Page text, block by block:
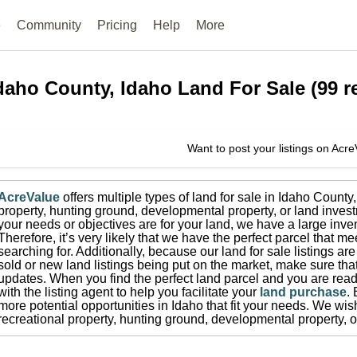
Community Pricing Help More
County, Idaho Land For Sale (99
Want to post your listings on
offers multiple types of land for sale in Idaho County
hunting ground, developmental property, or land
needs or objectives are for your land, we have a large
it’s very likely that we have the perfect parcel that
for. Additionally, because our land for sale listings
or new land listings being put on the market, make sure
When you find the perfect land parcel and you are
the listing agent to help you facilitate your land purchase.
potential opportunities in Idaho that fit your needs. We
property, hunting ground, developmental property,